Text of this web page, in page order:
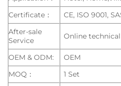
Certificate：
CE, ISO 9001,
After-sale
Service
Online
OEM & ODM:
OEM
MOQ：
1 Set